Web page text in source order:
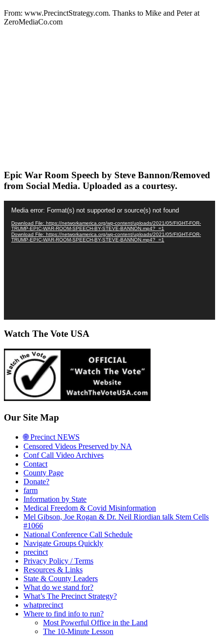
From: www.PrecinctStrategy.com. Thanks to Mike and Peter at
ZeroMediaCo.com
Epic War Room Speech by Steve Bannon/Removed
from Social Media. Uploaded as a courtesy.
Player
Media error: Format(s) not supported or source(s) not found
Download File: https://networkamerica.org/wp-content/uploads/2021/05/FIGHT-FOR-
TRUMP-EPIC-WAR-ROOM-SPEECH-BY-STEVE-BANNON.mp4?_=1
Download File: https://networkamerica.org/wp-content/uploads/2021/05/FIGHT-FOR-
TRUMP-EPIC-WAR-ROOM-SPEECH-BY-STEVE-BANNON.mp4?_=1
Watch The Vote USA
Our Site Map
🌐 Precinct NEWS
Censored Videos Preserved by NA
Conf Call Video Archives
Contact
County Page
Donate?
farm
Information by State
Medical Freedom & Covid Misinformation
Mel Gibson, Joe Rogan & Dr. Neil Riordian talk Stem Cells
#1066
National Conference Call Schedule
Navigate Groups Quickly
precinct
Privacy Policy / Terms
Resources & Links
State & County Leaders
What do we stand for?
What’s The Precinct Strategy?
whatprecinct
Where to find info to run?
Most Powerful Office in the Land
The 10-Minute Lesson